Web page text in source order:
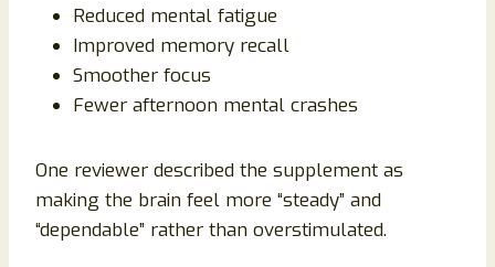
Reduced mental fatigue
Improved memory recall
Smoother focus
Fewer afternoon mental crashes
One reviewer described the supplement as
making the brain feel more “steady” and
“dependable” rather than overstimulated.